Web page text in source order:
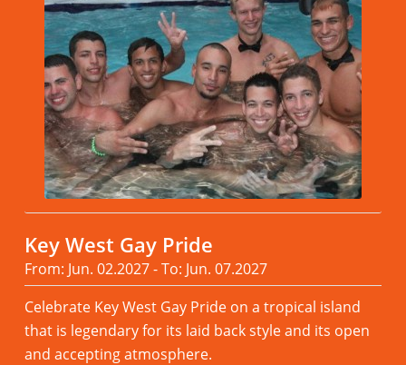
Key West Gay Pride
From: Jun. 02.2027 - To: Jun. 07.2027
Celebrate Key West Gay Pride on a tropical island
that is legendary for its laid back style and its open
and accepting atmosphere.